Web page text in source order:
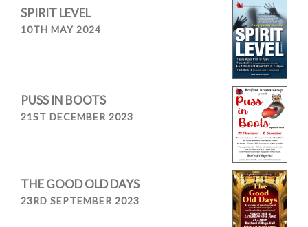
SPIRIT LEVEL
10TH MAY 2024
PUSS IN BOOTS
21ST DECEMBER 2023
THE GOOD OLD DAYS
23RD SEPTEMBER 2023